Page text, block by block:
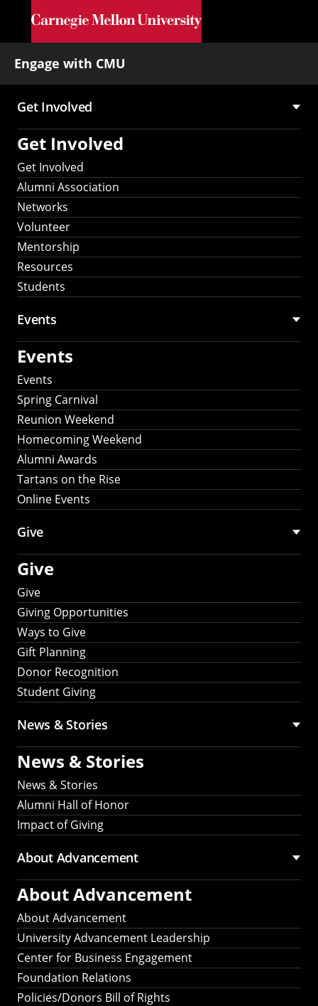
Skip to main content
Engage with CMU
Main
navigation
Get Involved
Get Involved
Get Involved
Alumni Association
Networks
Volunteer
Mentorship
Resources
Students
Events
Events
Events
Spring Carnival
Reunion Weekend
Homecoming Weekend
Alumni Awards
Tartans on the Rise
Online Events
Give
Give
Give
Giving Opportunities
Ways to Give
Gift Planning
Donor Recognition
Student Giving
News & Stories
News & Stories
News & Stories
Alumni Hall of Honor
Impact of Giving
About Advancement
About Advancement
About Advancement
University Advancement Leadership
Center for Business Engagement
Foundation Relations
Policies/Donors Bill of Rights